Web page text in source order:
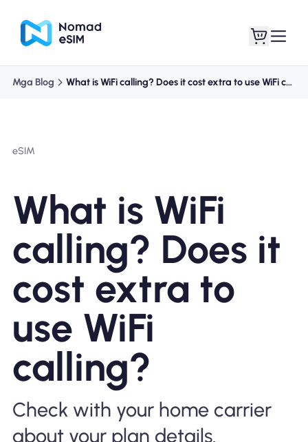
Mga Plano sa Tindahan
Tungkol sa eSIM
Bakit Nomad ESIM
Gamit ang isang ESIM
Mga Blog What is WiFi calling? Does it cost extra to use WiFi calling?
eSIM
What is WiFi
calling? Does it
cost extra to
use WiFi
calling?
Check with your home carrier
about your plan details.